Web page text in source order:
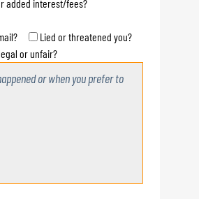
added interest/fees?
Lied or threatened you?
or unfair?
or when you prefer to